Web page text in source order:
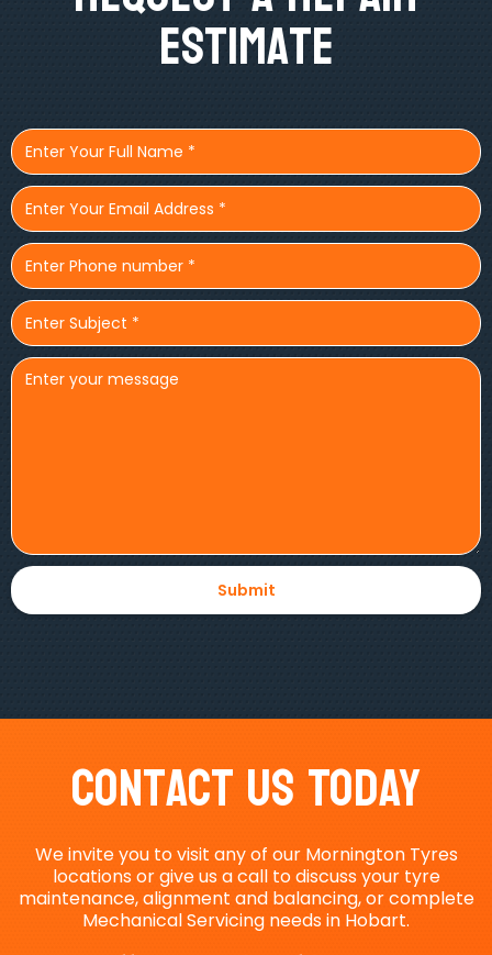
Estimate
Contact Us Today
We invite you to visit any of our Mornington Tyres
locations or give us a call to discuss your tyre
maintenance, alignment and balancing, or complete
Mechanical Servicing needs in Hobart.